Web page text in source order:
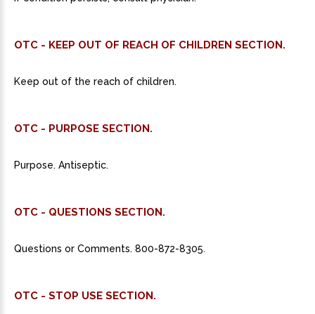
OTC - KEEP OUT OF REACH OF CHILDREN SECTION.
Keep out of the reach of children.
OTC - PURPOSE SECTION.
Purpose. Antiseptic.
OTC - QUESTIONS SECTION.
Questions or Comments. 800-872-8305.
OTC - STOP USE SECTION.